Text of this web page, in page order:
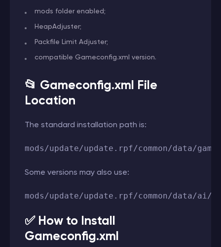
mods folder enabled;
HeapAdjuster;
Packfile Limit Adjuster;
compatible Gameconfig.xml version.
📂 Gameconfig.xml File
Location
The standard installation path is:
mods/update/update.rpf/common/data/
Some versions may also use:
mods/update/update.rpf/common/data/ai/
✅ How to Install
Gameconfig.xml